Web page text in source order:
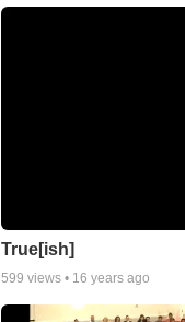
True[ish]
599 views • 16 years ago